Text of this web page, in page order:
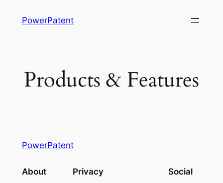
PowerPatent
Products & Features
PowerPatent
About Privacy Social